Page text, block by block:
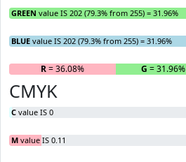
GREEN value IS 202 (79.3% from 255) = 31.96%
BLUE value IS 202 (79.3% from 255) = 31.96%
R= 36.08% G = 31.96%
CMYK
C value IS 0
M value IS 0.11